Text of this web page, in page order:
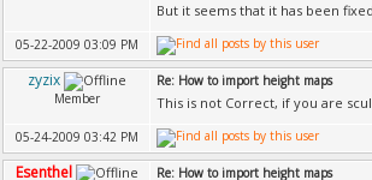
But it seems that it has been
05-22-2009 03:09 PM
zyzix
Member
Re: How to import height maps
This is not Correct, if you are
05-24-2009 03:42 PM
Esenthel Re: How to import height maps